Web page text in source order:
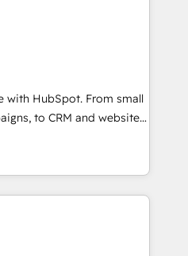
tune-ups, feature
globally
frameworks that
seamless integrations,
with change-
With 6 key
experience across
just like you Let’s
partner you’ve been
with HubSpot. From small
to CRM and websites.
in every inch of
hand-in-hand with your
and build a better
and customers.